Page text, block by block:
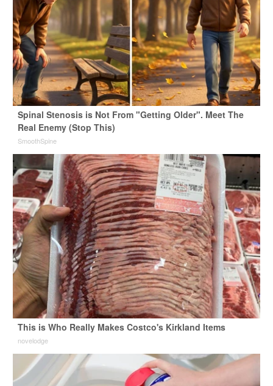
Spinal Stenosis is Not From "Getting Older". Meet The
Real Enemy (Stop This)
SmoothSpine
This is Who Really Makes Costco's Kirkland Items
novelodge